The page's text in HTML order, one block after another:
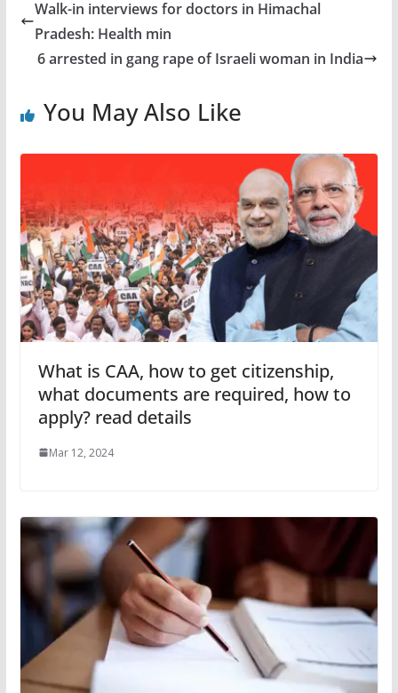
Walk-in interviews for doctors in Himachal
Pradesh: Health min
6 arrested in gang rape of Israeli woman in India
You May Also Like
What is CAA, how to get citizenship,
what documents are required, how to
apply? read details
Mar 12, 2024